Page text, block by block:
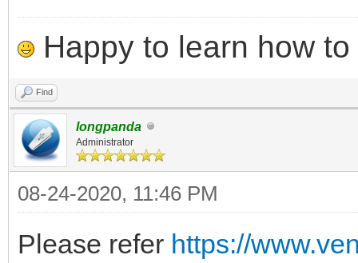
installed or not)
OPTION: (optional)
-r SIZE_MB preserve
of the disk (only
-s enable
Happy to learn how to
Find
longpanda
Administrator
08-24-2020, 11:46 PM
Please refer https://